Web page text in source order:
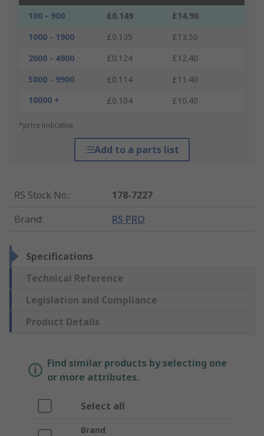
100 - 900 £0.149
£14.90
1000 - 1900
£0.135
£13.50
2000 - 4900
£0.124
£12.40
5000 - 9900
£0.114
£11.40
10000 +
£0.104 £10.40
*price indicative
Add to a parts list
RS Stock No.:
178-7227
Brand: RS PRO
Specifications
Technical Reference
Legislation and Compliance
Product Details
Find similar products by selecting one
or more attributes.
Select all
Brand